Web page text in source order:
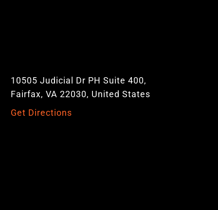
10505 Judicial Dr PH Suite 400,
Fairfax, VA 22030, United States
Get Directions